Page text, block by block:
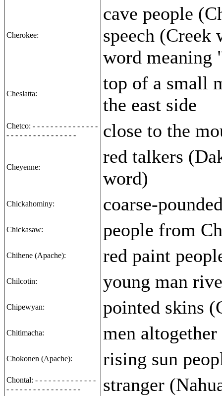
Cherokee:
cave people
speech
word meaning
Cheslatta:
top of a small
the east side
Chetco: - - - - - - - - - - - - - - -
- - - - - - - - - - - - - - - -
close to the
Cheyenne:
red talkers
word)
Chickahominy: coarse-
Chickasaw: people from
Chihene (Apache): red paint
Chilcotin: young man
Chipewyan: pointed skins
Chitimacha: men
Chokonen (Apache): rising sun
Chontal: - - - - - - - - - - - - - -
- - - - - - - - - - - - - - - - -
stranger